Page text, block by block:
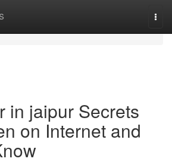
in jaipur Secrets
on Internet and